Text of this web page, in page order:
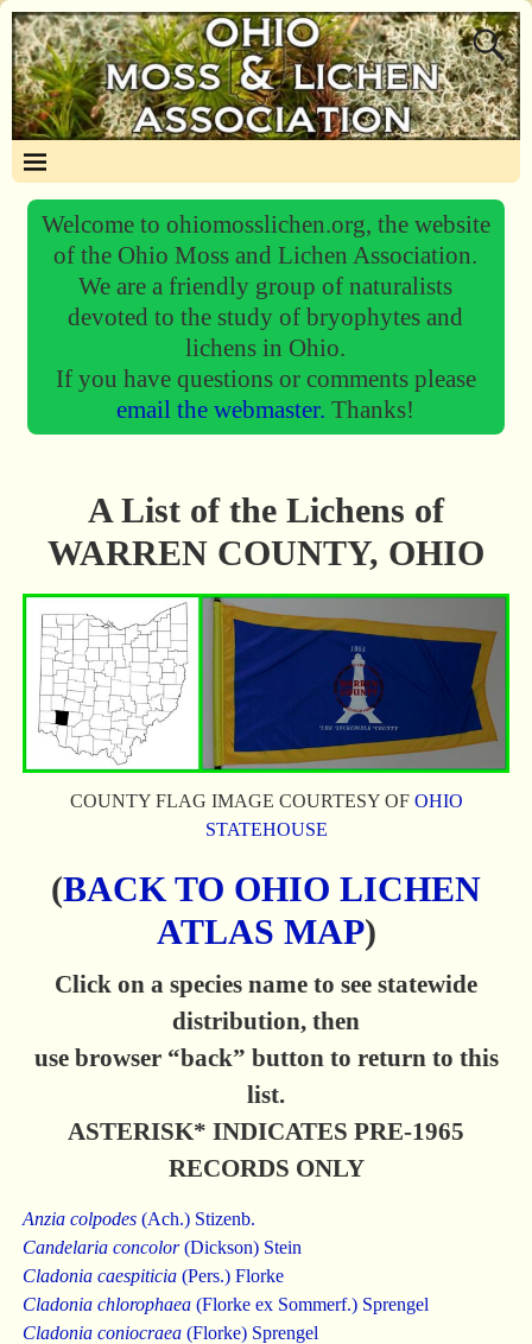
Welcome to ohiomosslichen.org, the website
of the Ohio Moss and Lichen Association.
We are a friendly group of naturalists
devoted to the study of bryophytes and
lichens in Ohio.
If you have questions or comments please
email the webmaster.Thanks!
A List of the Lichens of
WARREN COUNTY, OHIO
COUNTY FLAG IMAGE COURTESY OF OHIO
STATEHOUSE
(BACK TO OHIO LICHEN
ATLAS MAP)
Click on a species name to see statewide
distribution, then
use browser “back” button to return to this
list.
ASTERISK* INDICATES PRE-1965
RECORDS ONLY
Anzia colpodes(Ach.) Stizenb.
Candelaria concolor(Dickson) Stein
Cladonia caespiticia(Pers.) Florke
Cladonia chlorophaea(Florke ex Sommerf.) Sprengel
Cladonia coniocraea(Florke) Sprengel